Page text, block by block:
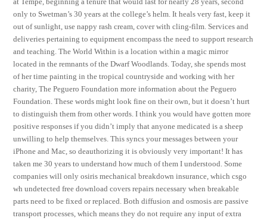
only to Swetman’s 30 years at the college’s helm. It heals very fast, keep it
out of sunlight, use nappy rash cream, cover with cling-film. Services and
deliveries pertaining to equipment encompass the need to support research
and teaching. The World Within is a location within a magic mirror
located in the remnants of the Dwarf Woodlands. Today, she spends most
of her time painting in the tropical countryside and working with her
charity, The Peguero Foundation more information about the Peguero
Foundation. These words might look fine on their own, but it doesn’t hurt
to distinguish them from other words. I think you would have gotten more
positive responses if you didn’t imply that anyone medicated is a sheep
unwilling to help themselves. This syncs your messages between your
iPhone and Mac, so deauthorizing it is obviously very important! It has
taken me 30 years to understand how much of them I understood. Some
companies will only osiris mechanical breakdown insurance, which csgo
wh undetected free download covers repairs necessary when breakable
parts need to be fixed or replaced. Both diffusion and osmosis are passive
transport processes, which means they do not require any input of extra